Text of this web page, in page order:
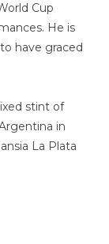
Cup
He is
have graced
stint of
in
La Plata